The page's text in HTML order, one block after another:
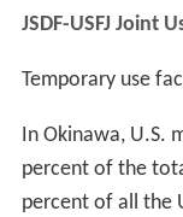
JSDF-USFJ Joint
Temporary use
In Okinawa, U.S.
percent of the
percent of all the